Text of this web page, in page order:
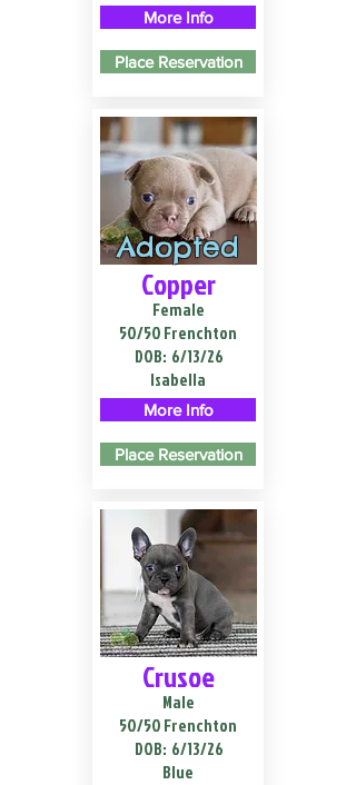
More Info
Place Reservation
Adopted
Copper
Female
50/50 Frenchton
DOB: 6/13/26
Isabella
More Info
Place Reservation
Crusoe
Male
50/50 Frenchton
DOB: 6/13/26
Blue